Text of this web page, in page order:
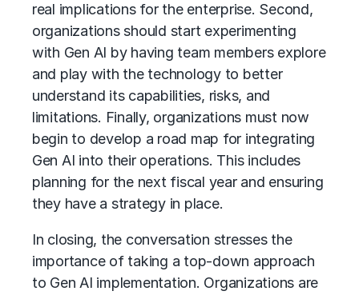
real implications for the enterprise. Second,
organizations should start experimenting
with Gen AI by having team members explore
and play with the technology to better
understand its capabilities, risks, and
limitations. Finally, organizations must now
begin to develop a road map for integrating
Gen AI into their operations. This includes
planning for the next fiscal year and ensuring
they have a strategy in place.
In closing, the conversation stresses the
importance of taking a top-down approach
to Gen AI implementation. Organizations are